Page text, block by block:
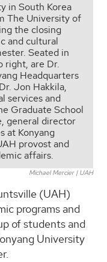
in South Korea
The University of
the closing
and cultural
Seated in
are Dr.
Headquarters
Jon Hakkila,
services and
Graduate School
general director
at Konyang
provost and
affairs.
Michael Mercier | UAH
(UAH)
programs and
of students and
University